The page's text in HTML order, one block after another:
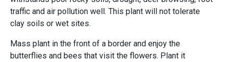
traffic and air pollution well. This plant will not tolerate
clay soils or wet sites.
Mass plant in the front of a border and enjoy the
butterflies and bees that visit the flowers. Plant it